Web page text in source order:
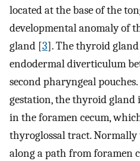
located at the base of the
developmental anomaly of
gland [3]. The thyroid gland
endodermal diverticulum
second pharyngeal
gestation, the thyroid gland
in the foramen cecum,
thyroglossal tract.
along a path from foramen